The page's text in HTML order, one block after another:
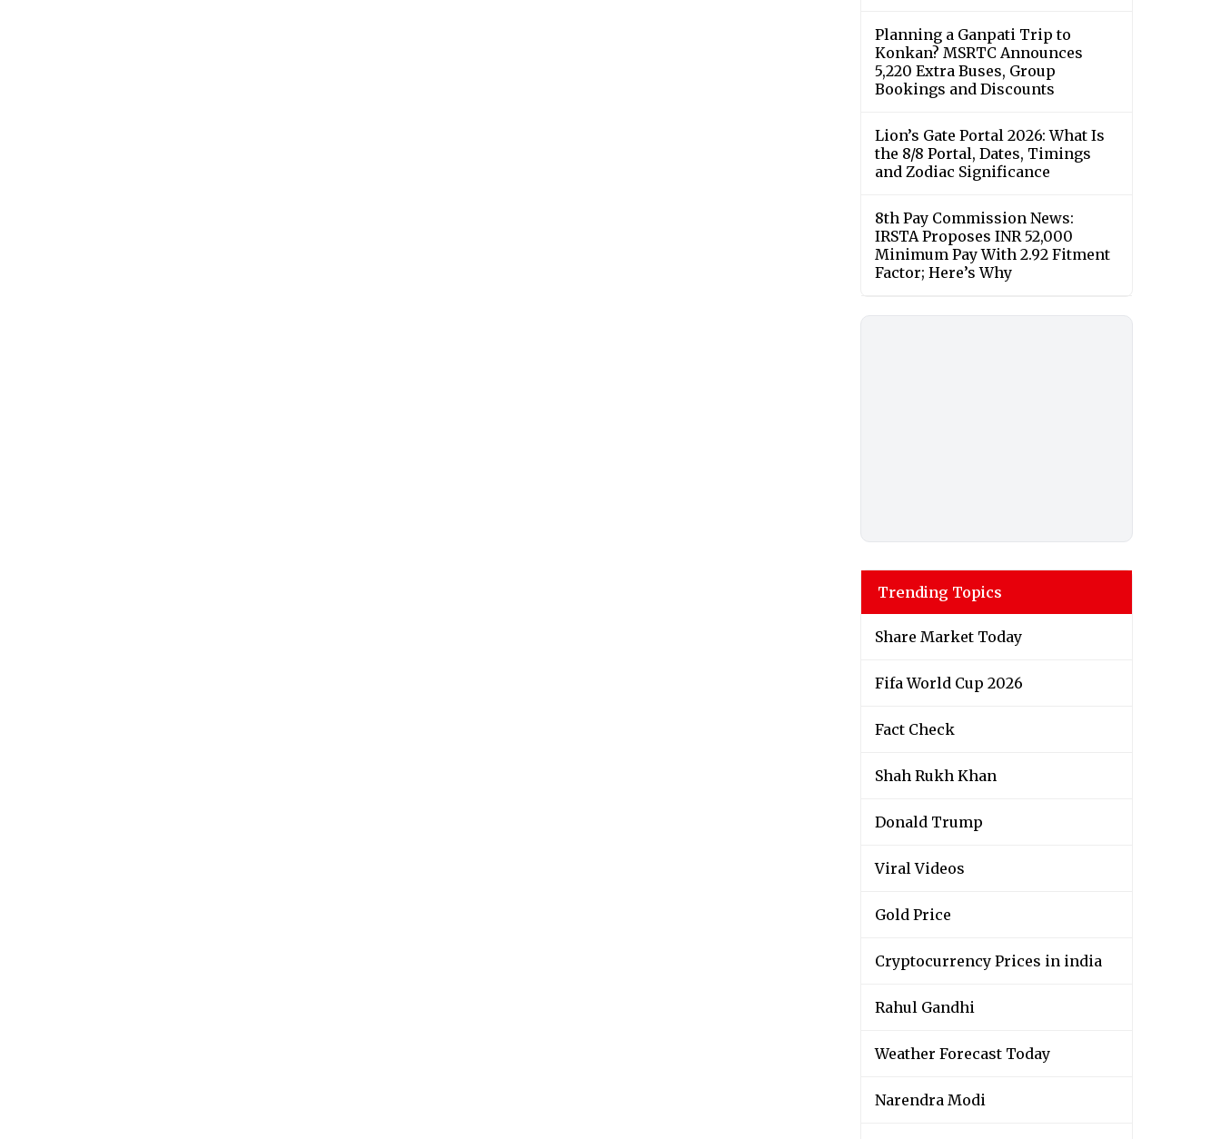
Planning a Ganpati Trip to
Konkan? MSRTC Announces
5,220 Extra Buses, Group
Bookings and Discounts
Lion’s Gate Portal 2026: What Is
the 8/8 Portal, Dates, Timings
and Zodiac Significance
8th Pay Commission News:
IRSTA Proposes INR 52,000
Minimum Pay With 2.92 Fitment
Factor; Here’s Why
Trending Topics
Share Market Today
Fifa World Cup 2026
Fact Check
Shah Rukh Khan
Donald Trump
Viral Videos
Gold Price
Cryptocurrency Prices in india
Rahul Gandhi
Weather Forecast Today
Narendra Modi